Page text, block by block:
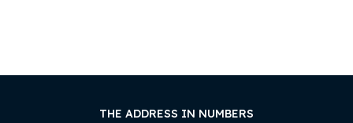
THE ADDRESS IN NUMBERS